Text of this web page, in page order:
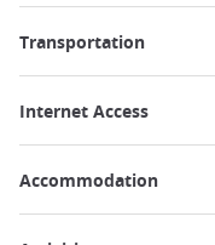
Transportation
Internet Access
Accommodation